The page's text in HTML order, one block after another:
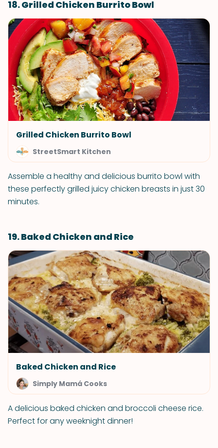
18. Grilled Chicken Burrito Bowl
Grilled Chicken Burrito Bowl
StreetSmart Kitchen
Assemble a healthy and delicious burrito bowl with
these perfectly grilled juicy chicken breasts in just 30
minutes.
19. Baked Chicken and Rice
Baked Chicken and Rice
Simply Mamá Cooks
A delicious baked chicken and broccoli cheese rice.
Perfect for any weeknight dinner!